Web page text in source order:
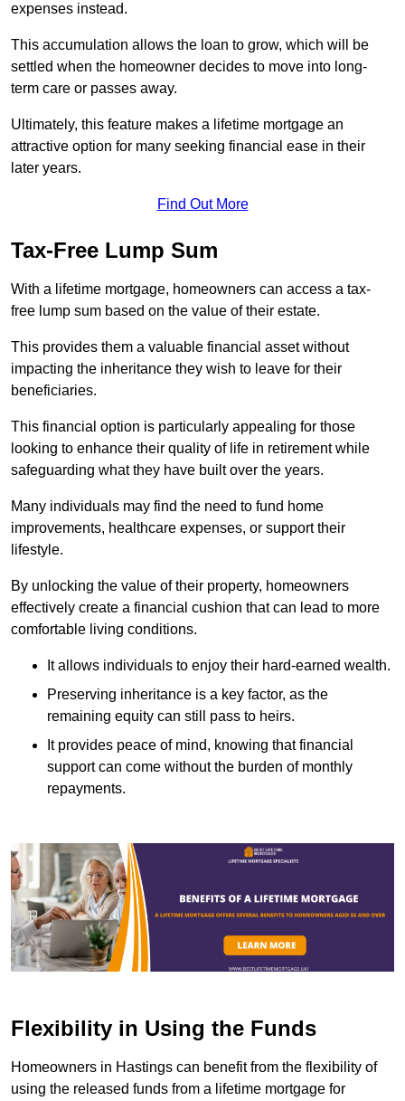
expenses instead.
This accumulation allows the loan to grow, which will be
settled when the homeowner decides to move into long-
term care or passes away.
Ultimately, this feature makes a lifetime mortgage an
attractive option for many seeking financial ease in their
later years.
Find Out More
Tax-Free Lump Sum
With a lifetime mortgage, homeowners can access a tax-
free lump sum based on the value of their estate.
This provides them a valuable financial asset without
impacting the inheritance they wish to leave for their
beneficiaries.
This financial option is particularly appealing for those
looking to enhance their quality of life in retirement while
safeguarding what they have built over the years.
Many individuals may find the need to fund home
improvements, healthcare expenses, or support their
lifestyle.
By unlocking the value of their property, homeowners
effectively create a financial cushion that can lead to more
comfortable living conditions.
It allows individuals to enjoy their hard-earned wealth.
Preserving inheritance is a key factor, as the
remaining equity can still pass to heirs.
It provides peace of mind, knowing that financial
support can come without the burden of monthly
repayments.
Flexibility in Using the Funds
Homeowners in Hastings can benefit from the flexibility of
using the released funds from a lifetime mortgage for